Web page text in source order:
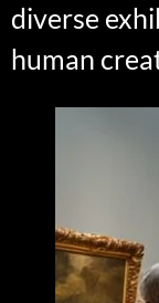
diverse
human